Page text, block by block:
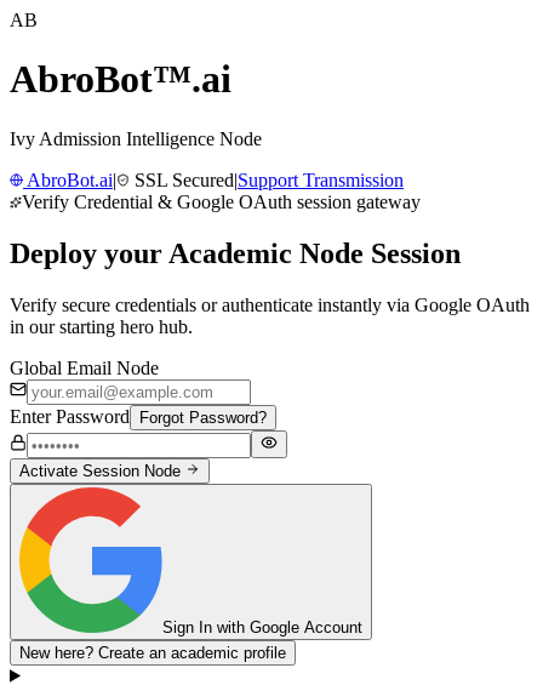
AB
AbroBot™.ai
Ivy Admission Intelligence Node
AbroBot.ai| SSL Secured|Support Transmission
Verify Credential & Google OAuth session gateway
Deploy your Academic Node Session
Verify secure credentials or authenticate instantly via Google OAuth
in our starting hero hub.
Global Email Node
Enter Password Forgot Password?
Activate Session Node
Sign In with Google Account
New here? Create an academic profile